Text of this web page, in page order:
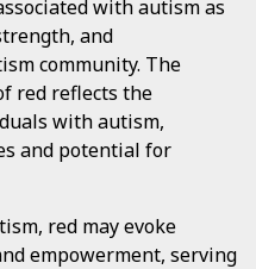
with autism as
and
community. The
red reflects the
with autism,
and potential for
red may evoke
empowerment, serving